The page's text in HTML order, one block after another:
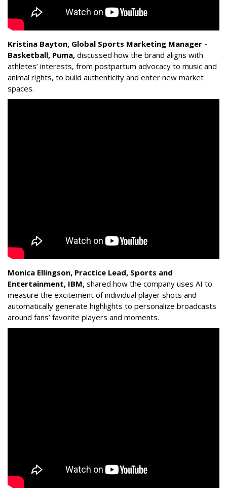
Kristina Bayton, Global Sports Marketing Manager -
Basketball, Puma, discussed how the brand aligns with
athletes’ interests, from postpartum advocacy to music and
animal rights, to build authenticity and enter new market
spaces.
Monica Ellingson, Practice Lead, Sports and
Entertainment, IBM, shared how the company uses AI to
measure the excitement of individual player shots and
automatically generate highlights to personalize broadcasts
around fans’ favorite players and moments.